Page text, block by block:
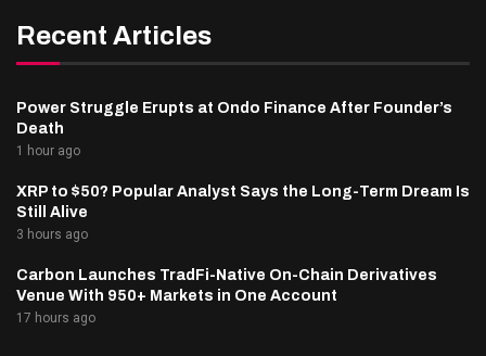
Recent Articles
Power Struggle Erupts at Ondo Finance After Founder’s
Death
1 hour ago
XRP to $50? Popular Analyst Says the Long-Term Dream Is
Still Alive
3 hours ago
Carbon Launches TradFi-Native On-Chain Derivatives
Venue With 950+ Markets in One Account
17 hours ago